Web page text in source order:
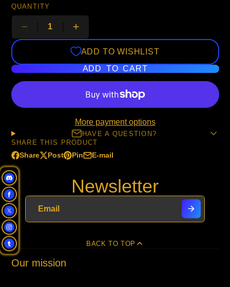
QUANTITY
ADD TO WISHLIST
ADD TO CART
More payment options
HAVE A QUESTION?
SHARE THIS PRODUCT
Share
Share
on
Facebook
Opens
in
a
new
window.
Post
Post
Opens
Pin
Pin
Pinterest
Opens
E-mail
Share
e-
mail
Newsletter
BACK TO TOP
Our mission